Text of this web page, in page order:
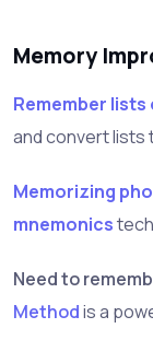
Memory
Remember
and convert lists
Memorizing
mnemonics
Need to
Methodis a